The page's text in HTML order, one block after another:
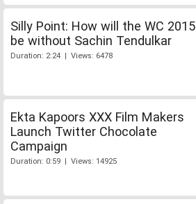
Silly Point: How will the WC 2015
be without Sachin Tendulkar
Duration: 2:24 | Views: 6478
Ekta Kapoors XXX Film Makers
Launch Twitter Chocolate
Campaign
Duration: 0:59 | Views: 14925